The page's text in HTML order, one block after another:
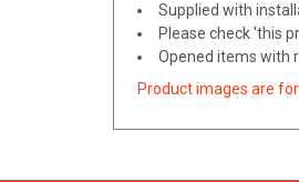
Supplied with
Please check 'this
Opened items with
Product images are